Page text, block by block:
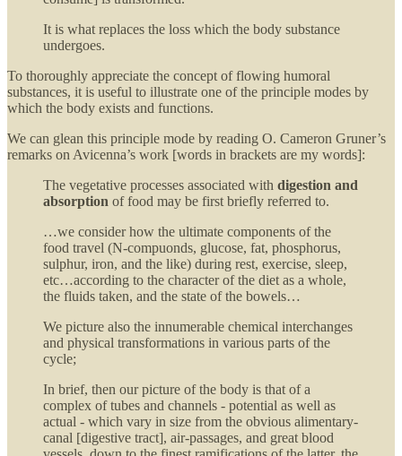
It is what replaces the loss which the body substance
undergoes.
To thoroughly appreciate the concept of flowing humoral
substances, it is useful to illustrate one of the principle modes by
which the body exists and functions.
We can glean this principle mode by reading O. Cameron Gruner’s
remarks on Avicenna’s work [words in brackets are my words]:
The vegetative processes associated with digestion and
absorption of food may be first briefly referred to.
…we consider how the ultimate components of the
food travel (N-compuonds, glucose, fat, phosphorus,
sulphur, iron, and the like) during rest, exercise, sleep,
etc…according to the character of the diet as a whole,
the fluids taken, and the state of the bowels…
We picture also the innumerable chemical interchanges
and physical transformations in various parts of the
cycle;
In brief, then our picture of the body is that of a
complex of tubes and channels - potential as well as
actual - which vary in size from the obvious alimentary-
canal [digestive tract], air-passages, and great blood